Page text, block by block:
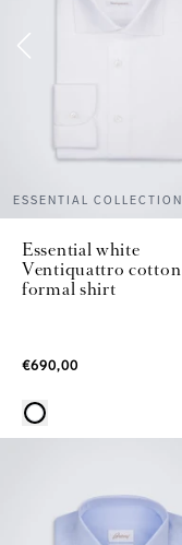
ESSENTIAL COLLECTION
Essential white
Ventiquattro cotton
formal shirt
€690,00